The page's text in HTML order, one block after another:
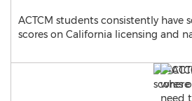
ACTCM students consistently have
scores on California licensing and